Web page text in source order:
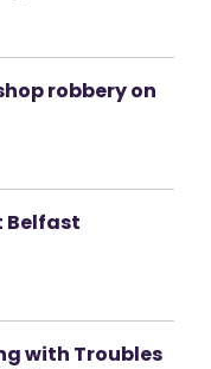
robbery on
Belfast
with Troubles